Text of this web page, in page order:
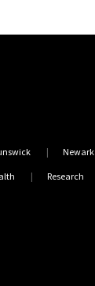
Newark
Research